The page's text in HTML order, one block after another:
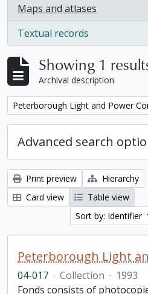
Maps and atlases
, 1 results
Textual records
, 1 results
Showing 1
Archival description
Remove filter:
Peterborough Light and Power
Advanced search
Print preview
Hierarchy
Card view
Table view
Sort by: Identifier
04-017 · Collection · 1993
Fonds consists of